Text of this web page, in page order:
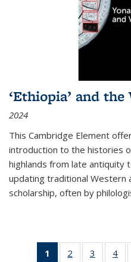
‘Ethiopia’ and the
2024
This Cambridge Element
introduction to the histories
highlands from late antiquity
updating traditional Western
scholarship, often by
1
of 11
2
of 11
3
of 11
4